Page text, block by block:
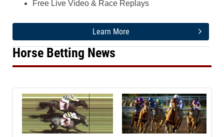
Free Live Video & Race Replays
Learn More
Horse Betting News